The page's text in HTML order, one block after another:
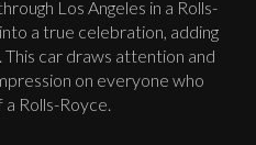
Los Angeles in a Rolls-
a true celebration, adding
car draws attention and
on everyone who
Rolls-Royce.